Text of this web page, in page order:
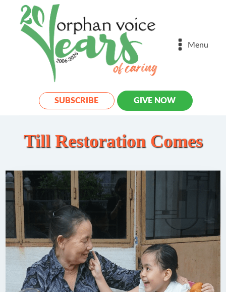
Menu
SUBSCRIBE GIVE NOW
Till Restoration Comes